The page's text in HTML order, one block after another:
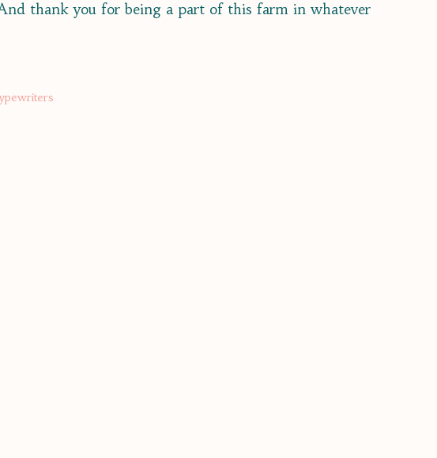
thank you for being a part of this farm in whatever